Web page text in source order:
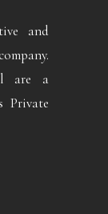
and
are a
Private